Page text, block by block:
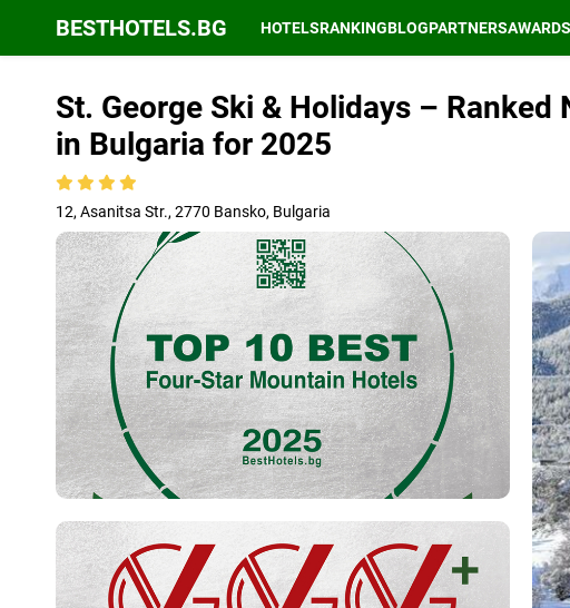
BESTHOTELS.BG HOTELSRANKINGBLOGPARTNERS
St. George Ski & Holidays –
in Bulgaria for 2025
12, Asanitsa Str., 2770 Bansko, Bulgaria